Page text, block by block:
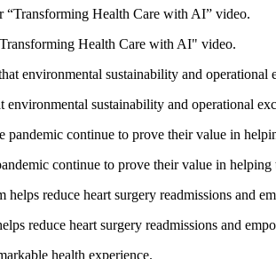
Health Care with AI" video.
sustainability and operational
continue to prove their value in helping
reduce heart surgery readmissions and